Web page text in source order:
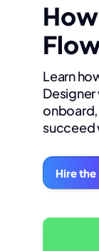
Learn
onboard,
succeed
Hire